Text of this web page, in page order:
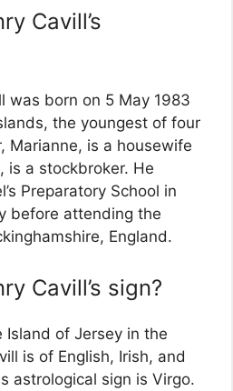
Cavill’s
was born on 5 May 1983
the youngest of four
Marianne, is a housewife
is a stockbroker. He
Preparatory School in
before attending the
England.
Cavill’s sign?
Island of Jersey in the
is of English, Irish, and
astrological sign is Virgo.